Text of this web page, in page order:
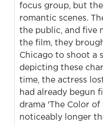
focus group, but
romantic scenes.
the public, and five
the film, they
Chicago to shoot a
depicting these
time, the actress
had already begun
drama 'The Color of
noticeably longer